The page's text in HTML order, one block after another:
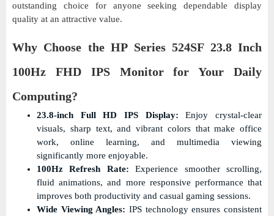
outstanding choice for anyone seeking dependable display
quality at an attractive value.
Why Choose the HP Series 524SF 23.8 Inch
100Hz FHD IPS Monitor for Your Daily
Computing?
23.8-inch Full HD IPS Display: Enjoy crystal-clear
visuals, sharp text, and vibrant colors that make office
work, online learning, and multimedia viewing
significantly more enjoyable.
100Hz Refresh Rate: Experience smoother scrolling,
fluid animations, and more responsive performance that
improves both productivity and casual gaming sessions.
Wide Viewing Angles: IPS technology ensures consistent